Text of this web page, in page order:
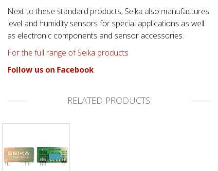
Next to these standard products, Seika also manufactures
level and humidity sensors for special applications as well
as electronic components and sensor accessories.
For the full range of Seika products
Follow us on Facebook
RELATED PRODUCTS